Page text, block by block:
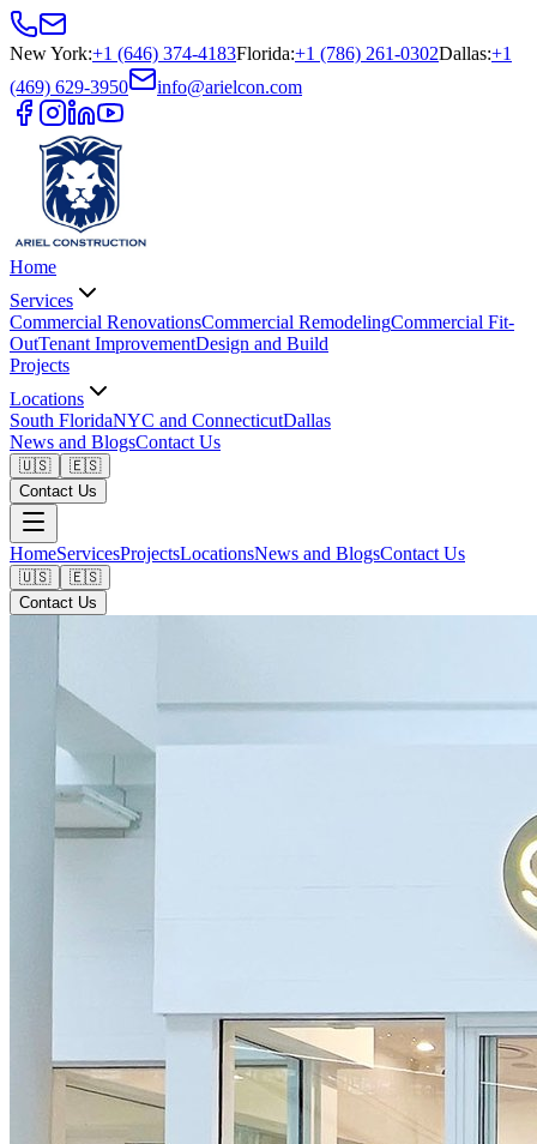
New York:+1 (646) 374-4183Florida:+1 (786) 261-0302Dallas:+1
(469) 629-3950
info@arielcon.com
Home
Services
Commercial RenovationsCommercial RemodelingCommercial Fit-
OutTenant ImprovementDesign and Build
Projects
Locations
South FloridaNYC and ConnecticutDallas
News and BlogsContact Us
🇺🇸
🇪🇸
Contact Us
HomeServicesProjectsLocationsNews and BlogsContact Us
🇺🇸
🇪🇸
Contact Us